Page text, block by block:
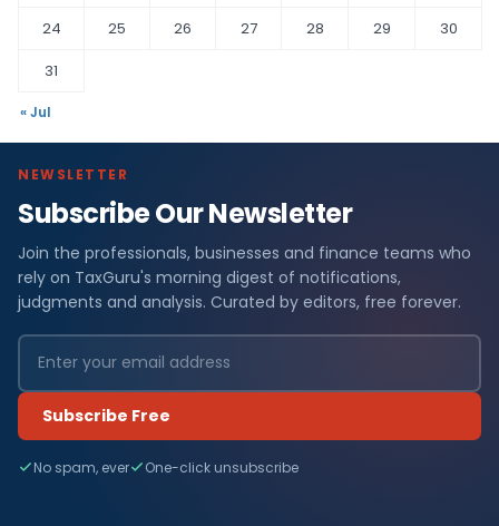
24
25 26 27 28 29
30
31
« Jul
NEWSLETTER
Subscribe Our Newsletter
Join the professionals, businesses and finance teams who
rely on TaxGuru's morning digest of notifications,
judgments and analysis. Curated by editors, free forever.
Subscribe Free
No spam, ever One-click unsubscribe